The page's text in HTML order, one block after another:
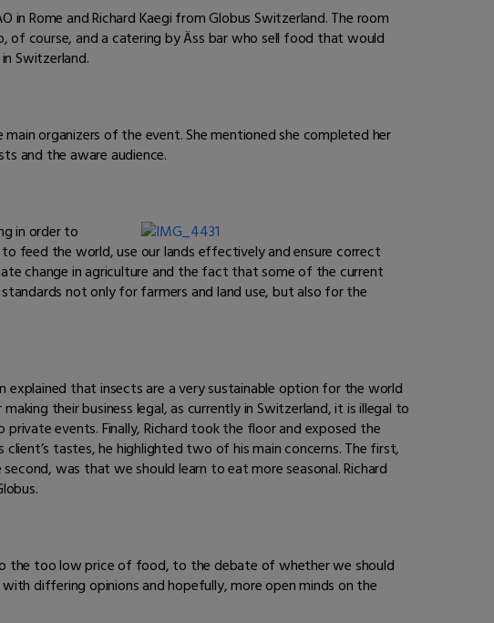
in Rome andRichardKaegi from Globus Switzerland. The room
course, and a catering by Äss bar who sell food that would
Switzerland.
organizers of the event. She mentioned she completed her
and the aware audience.
in order to
feed the world, use our lands effectively and ensure correct
change in agriculture and the fact that some of the current
not only for farmers and land use, but also for the
that insects are a very sustainable option for the world
their business legal, as currently in Switzerland, it is illegal to
events. Finally, Richard took the floor and exposed the
tastes, he highlighted two of his main concerns. The first,
was that we should learn to eat more seasonal. Richard
the too low price of food, to the debate of whether we should
differing opinions and hopefully, more open minds on the